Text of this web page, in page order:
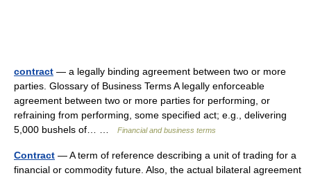
contract — a legally binding agreement between two or more
parties. Glossary of Business Terms A legally enforceable
agreement between two or more parties for performing, or
refraining from performing, some specified act; e.g., delivering
5,000 bushels of… …
Financial and business terms
Contract — A term of reference describing a unit of trading for a
financial or commodity future. Also, the actual bilateral agreement